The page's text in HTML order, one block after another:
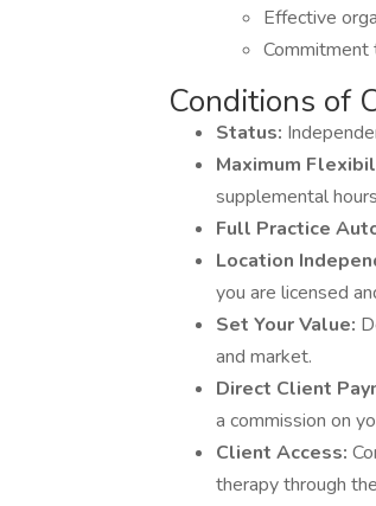
Effective
Commitment
Conditions of
Status:
Maximum
supplemental
Full Practice
Location
you are licensed
Set Your Value:
and market.
Direct Client
a commission on
Client Access:
therapy through